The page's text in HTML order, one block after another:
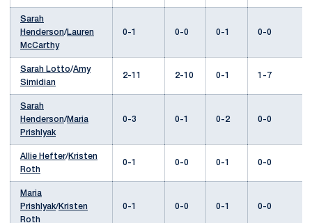
Sarah
Henderson/Lauren
McCarthy
0-1 0-0 0-1 0-0
Sarah Lotto/Amy
Simidian
2-11 2-10 0-1 1-7
Sarah
Henderson/Maria
Prishlyak
0-3 0-1 0-2 0-0
Allie Hefter/Kristen
Roth
0-1 0-0 0-1 0-0
Maria
Prishlyak/Kristen
Roth
0-1 0-0 0-1 0-0